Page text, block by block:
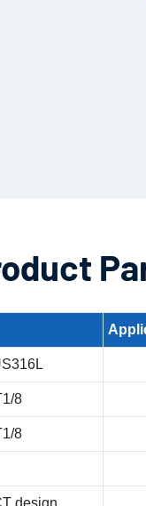
8
8